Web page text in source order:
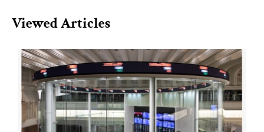
Viewed Articles